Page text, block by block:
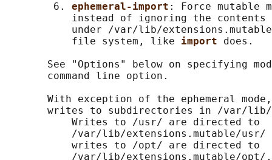
        6.
ephemeral-import : Force mutable
instead of ignoring the
under /var/lib/
           file system, like
import does.
See "Options" below on specifying
       command line option.
With exception of the ephemeral
writes to subdirectories in /var/
           Writes to /usr/ are directed to
           /var/lib/extensions.mutable/usr/
           writes to /opt/ are directed to
/var/lib/extensions.mutable/opt/